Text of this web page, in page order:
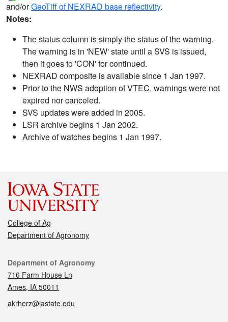
and/orGeoTiff of NEXRAD base reflectivity.
Notes:
The status column is simply the status of the warning.
The warning is in 'NEW' state until a SVS is issued,
then it goes to 'CON' for continued.
NEXRAD composite is available since 1 Jan 1997.
Prior to the NWS adoption of VTEC, warnings were not
expired nor canceled.
SVS updates were added in 2005.
LSR archive begins 1 Jan 2002.
Archive of watches begins 1 Jan 1997.
College of Ag
Department of Agronomy
Contact
Department of Agronomy
716 Farm House Ln
Ames, IA 50011
akrherz@iastate.edu